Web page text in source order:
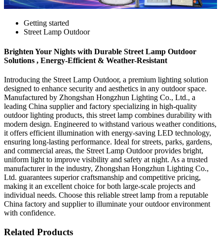
Getting started
Street Lamp Outdoor
Brighten Your Nights with Durable Street Lamp Outdoor
Solutions , Energy-Efficient & Weather-Resistant
Introducing the Street Lamp Outdoor, a premium lighting solution
designed to enhance security and aesthetics in any outdoor space.
Manufactured by Zhongshan Hongzhun Lighting Co., Ltd., a
leading China supplier and factory specializing in high-quality
outdoor lighting products, this street lamp combines durability with
modern design. Engineered to withstand various weather conditions,
it offers efficient illumination with energy-saving LED technology,
ensuring long-lasting performance. Ideal for streets, parks, gardens,
and commercial areas, the Street Lamp Outdoor provides bright,
uniform light to improve visibility and safety at night. As a trusted
manufacturer in the industry, Zhongshan Hongzhun Lighting Co.,
Ltd. guarantees superior craftsmanship and competitive pricing,
making it an excellent choice for both large-scale projects and
individual needs. Choose this reliable street lamp from a reputable
China factory and supplier to illuminate your outdoor environment
with confidence.
Related Products